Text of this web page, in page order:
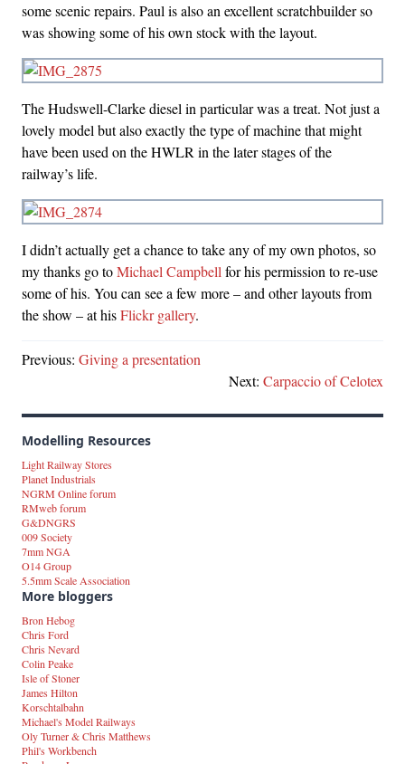
some scenic repairs. Paul is also an excellent scratchbuilder so
was showing some of his own stock with the layout.
The Hudswell-Clarke diesel in particular was a treat. Not just a
lovely model but also exactly the type of machine that might
have been used on the HWLR in the later stages of the
railway’s life.
I didn’t actually get a chance to take any of my own photos, so
my thanks go toMichael Campbell for his permission to re-use
some of his. You can see a few more – and other layouts from
the show – at hisFlickr gallery.
Previous: Giving a presentation
Next: Carpaccio of Celotex
Modelling Resources
Light Railway Stores
Planet Industrials
NGRM Online forum
RMweb forum
G&DNGRS
009 Society
7mm NGA
O14 Group
5.5mm Scale Association
More bloggers
Bron Hebog
Chris Ford
Chris Nevard
Colin Peake
Isle of Stoner
James Hilton
Korschtalbahn
Michael's Model Railways
Oly Turner & Chris Matthews
Phil's Workbench